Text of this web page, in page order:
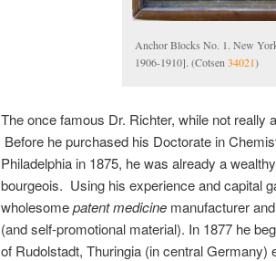
Anchor Blocks No. 1. New
1906-1910]. (Cotsen34021)
The once famous Dr. Richter, while not
Before he purchased his Doctorate in
Philadelphia in 1875, he was already a
bourgeois. Using his experience and capital
wholesomepatent medicine manufacturer
(and self-promotional material). In 1877 he
of Rudolstadt, Thuringia (in central Germany)